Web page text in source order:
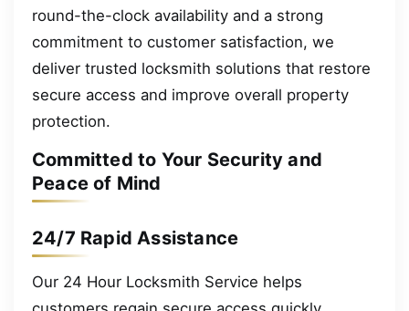
round-the-clock availability and a strong
commitment to customer satisfaction, we
deliver trusted locksmith solutions that restore
secure access and improve overall property
protection.
Committed to Your Security and
Peace of Mind
24/7 Rapid Assistance
Our 24 Hour Locksmith Service helps